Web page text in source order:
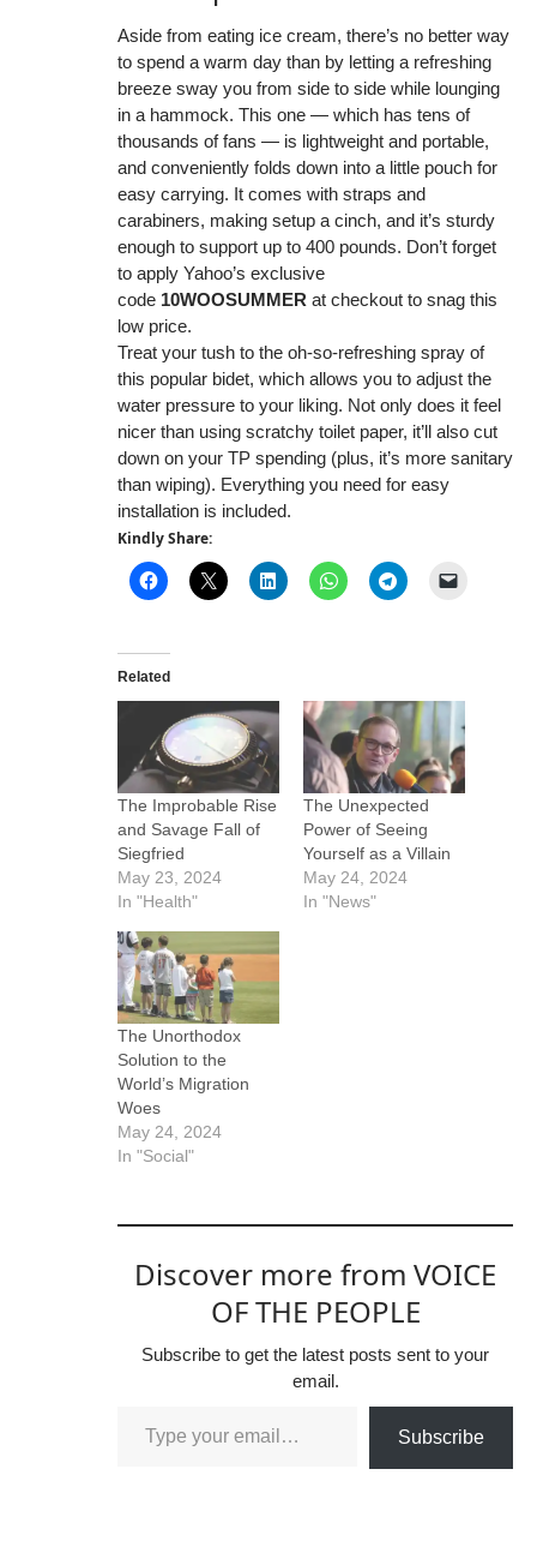
Aside from eating ice cream, there’s no better way
to spend a warm day than by letting a refreshing
breeze sway you from side to side while lounging
in a hammock. This one — which has tens of
thousands of fans — is lightweight and portable,
and conveniently folds down into a little pouch for
easy carrying. It comes with straps and
carabiners, making setup a cinch, and it’s sturdy
enough to support up to 400 pounds. Don’t forget
to apply Yahoo’s exclusive
code 10WOOSUMMER at checkout to snag this
low price.
Treat your tush to the oh-so-refreshing spray of
this popular bidet, which allows you to adjust the
water pressure to your liking. Not only does it feel
nicer than using scratchy toilet paper, it’ll also cut
down on your TP spending (plus, it’s more sanitary
than wiping). Everything you need for easy
installation is included.
Kindly Share:
Related
The Improbable Rise
and Savage Fall of
Siegfried
May 23, 2024
In "Health"
The Unexpected
Power of Seeing
Yourself as a Villain
May 24, 2024
In "News"
The Unorthodox
Solution to the
World’s Migration
Woes
May 24, 2024
In "Social"
Discover more from VOICE
OF THE PEOPLE
Subscribe to get the latest posts sent to your
email.
Subscribe